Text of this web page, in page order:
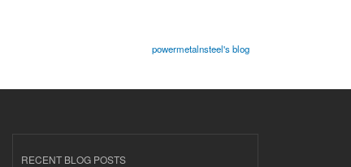
powermetalnsteel's blog
RECENT BLOG POSTS